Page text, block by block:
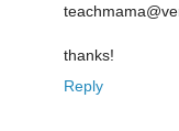
thanks!
Reply